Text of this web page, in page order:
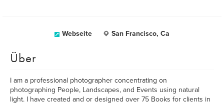
Webseite San Francisco, Ca
Über
I am a professional photographer concentrating on
photographing People, Landscapes, and Events using natural
light. I have created and or designed over 75 Books for clients in